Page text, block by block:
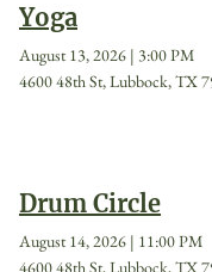
Yoga
August 13, 2026 | 3:00 PM
4600 48th St, Lubbock, TX
Drum Circle
August 14, 2026 | 11:00 PM
4600 48th St, Lubbock, TX